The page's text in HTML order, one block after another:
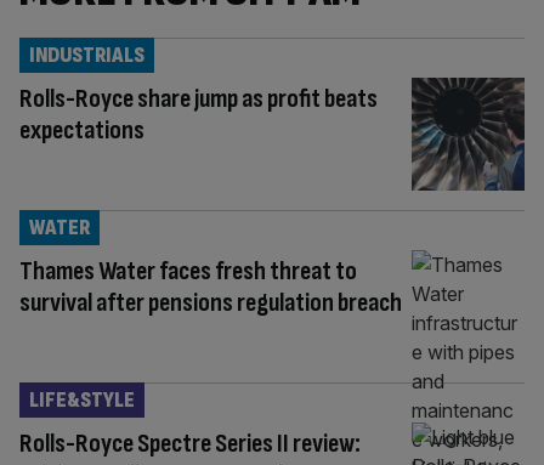
Rolls-Royce share jump as profit beats
expectations
INDUSTRIALS
Thames Water faces fresh threat to
survival after pensions regulation breach
WATER
Rolls-Royce Spectre Series II review:
LIFE&STYLE